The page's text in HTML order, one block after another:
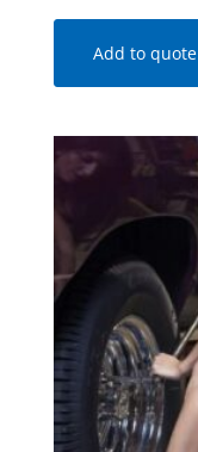
Add to quote